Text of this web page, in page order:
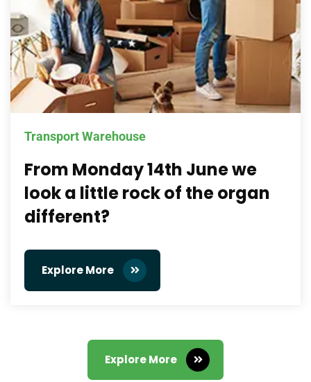
Transport Warehouse
From Monday 14th June we
look a little rock of the organ
different?
Explore More
Explore More